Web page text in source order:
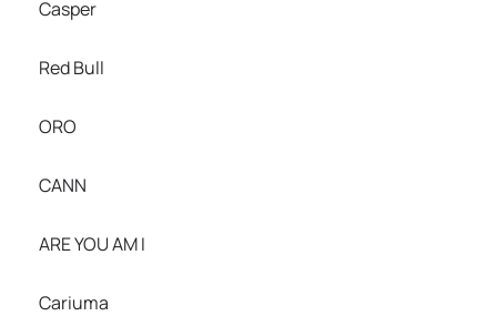
Casper
Red Bull
ORO
CANN
ARE YOU AM I
Cariuma